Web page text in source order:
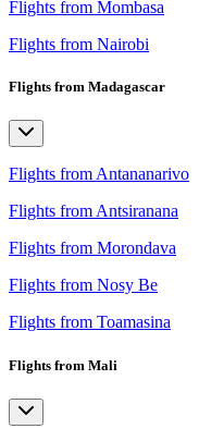
Flights from Mombasa
Flights from Nairobi
Flights from Madagascar
Flights from Antananarivo
Flights from Antsiranana
Flights from Morondava
Flights from Nosy Be
Flights from Toamasina
Flights from Mali